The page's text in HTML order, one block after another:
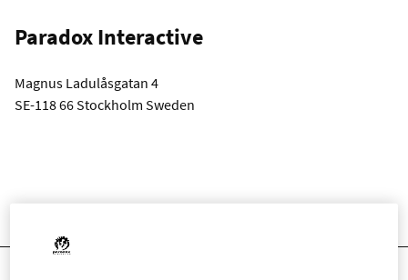
Paradox Interactive
Magnus Ladulåsgatan 4
SE-118 66 Stockholm Sweden